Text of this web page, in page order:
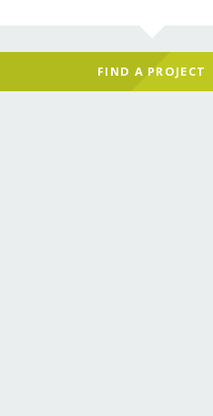
FIND A PROJECT